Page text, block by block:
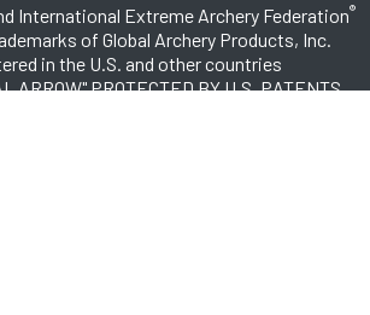
International Extreme Archery Federation®
of Global Archery Products, Inc.
in the U.S. and other countries
ARROW" PROTECTED BY U.S. PATENTS